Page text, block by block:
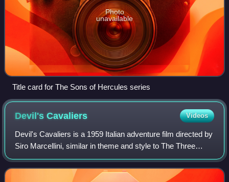
Photo
unavailable
Title card for The Sons of Hercules series
Devil'sCavaliers Videos
Devil's Cavaliers is a 1959 Italian adventure film directed by
Siro Marcellini, similar in theme and style to The Three
Musketeers. Frank Latimore played the hero, Captain
Stiller, and Gianna Maria Ca